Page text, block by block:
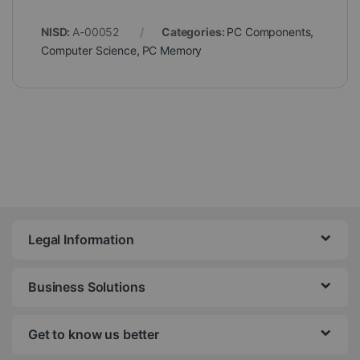
NISD:A-00052 Categories: PC Components,
Computer Science, PC Memory
Legal Information
Business Solutions
Get to know us better